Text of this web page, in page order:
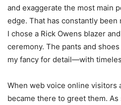
and exaggerate the most main
edge. That has constantly been
I chose a Rick Owens blazer
ceremony. The pants and
my fancy for detail—with
When web voice online visitors
became there to greet them.